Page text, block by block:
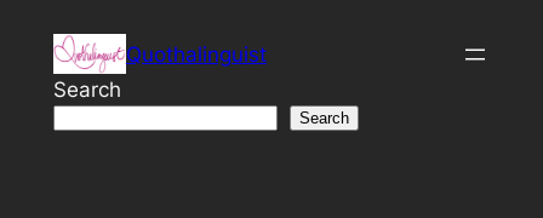
content
Quothalinguist
Search
Search